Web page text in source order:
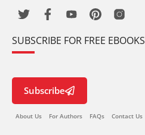
SUBSCRIBE FOR FREE EBOOKS
Subscribe
About Us For Authors FAQs Contact Us